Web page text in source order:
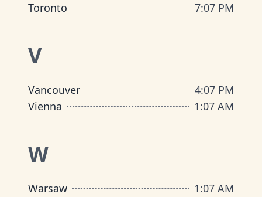
Toronto
7:07 PM
V
Vancouver 4:07 PM
Vienna
1:07 AM
W
Warsaw 1:07 AM